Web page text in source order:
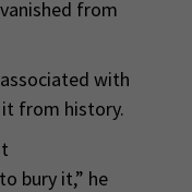
from
with
it from history.
bury it,” he